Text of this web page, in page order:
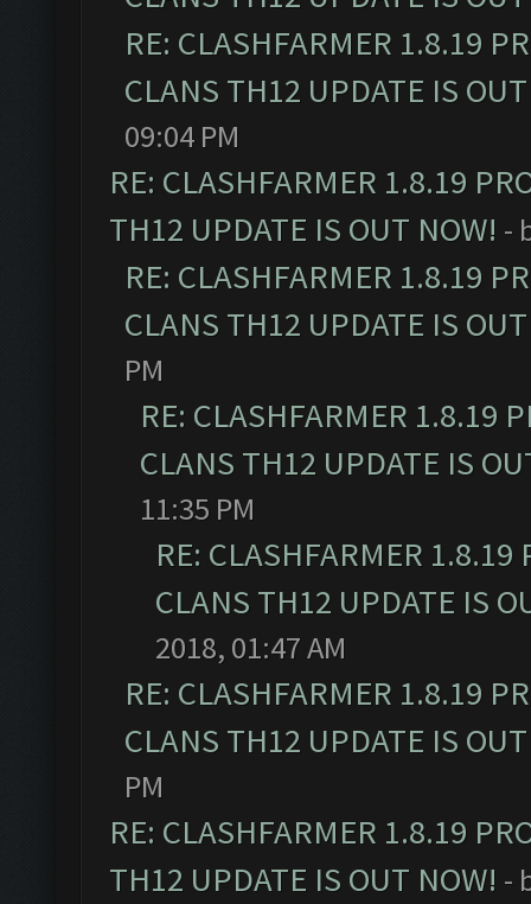
RE: CLASHFARMER 1.8.19
CLANS TH12 UPDATE IS
09:04 PM
RE: CLASHFARMER 1.8.19
TH12 UPDATE IS OUT NOW! -
RE: CLASHFARMER 1.8.19
CLANS TH12 UPDATE IS
PM
RE: CLASHFARMER 1.8.19
CLANS TH12 UPDATE IS
11:35 PM
RE: CLASHFARMER
CLANS TH12 UPDATE IS
2018, 01:47 AM
RE: CLASHFARMER 1.8.19
CLANS TH12 UPDATE IS
PM
RE: CLASHFARMER 1.8.19
TH12 UPDATE IS OUT NOW! -